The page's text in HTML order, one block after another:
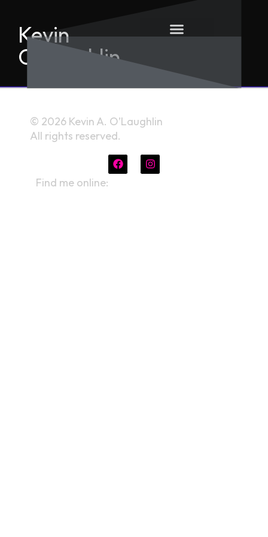
Kevin
O'Laughlin
© 2026 Kevin A. O’Laughlin
All rights reserved.
Find me online: